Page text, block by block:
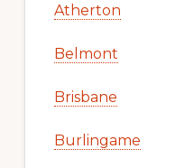
Atherton
Belmont
Brisbane
Burlingame